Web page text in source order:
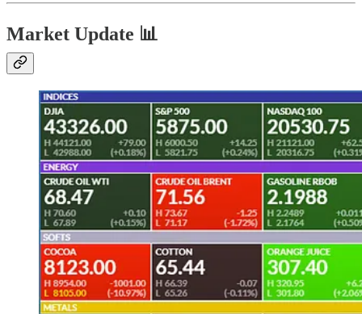
Market Update 📊